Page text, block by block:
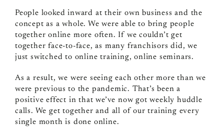
People looked inward at their own business and the
concept as a whole. We were able to bring people
together online more often. If we couldn’t get
together face‑to‑face, as many franchisors did, we
just switched to online training, online seminars.
As a result, we were seeing each other more than we
were previous to the pandemic. That’s been a
positive effect in that we’ve now got weekly huddle
calls. We get together and all of our training every
single month is done online.